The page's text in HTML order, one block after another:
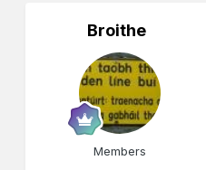
Broithe
Members